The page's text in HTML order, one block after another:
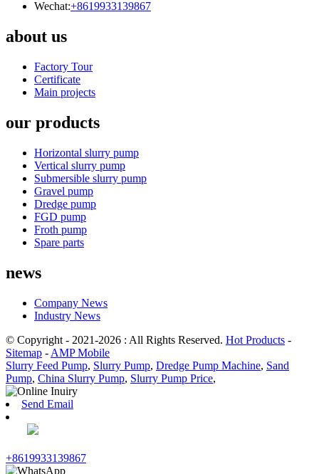
Wechat:+8619933139867
about us
Factory Tour
Certificate
Main projects
our products
Horizontal slurry pump
Vertical slurry pump
Submersible slurry pump
Gravel pump
Dredge pump
FGD pump
Froth pump
Spare parts
news
Company News
Industry News
© Copyright - 2021-2026 : All Rights Reserved. Hot Products -
Sitemap - AMP Mobile
Slurry Feed Pump, Slurry Pump, Dredge Pump Machine, Sand
Pump, China Slurry Pump, Slurry Pump Price,
Send Email
+8619933139867